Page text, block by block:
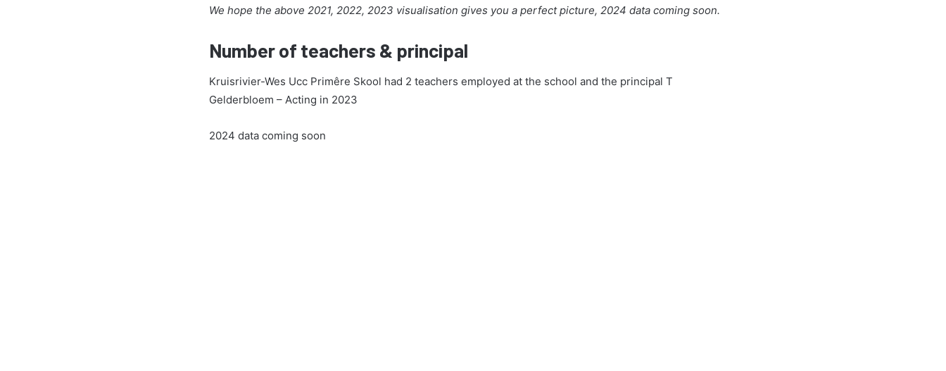
We hope the above 2021, 2022, 2023 visualisation gives you a perfect picture, 2024 data coming soon.
Number of teachers & principal
Kruisrivier-Wes Ucc Primêre Skool had 2 teachers employed at the school and the principal T
Gelderbloem – Acting in 2023
2024 data coming soon